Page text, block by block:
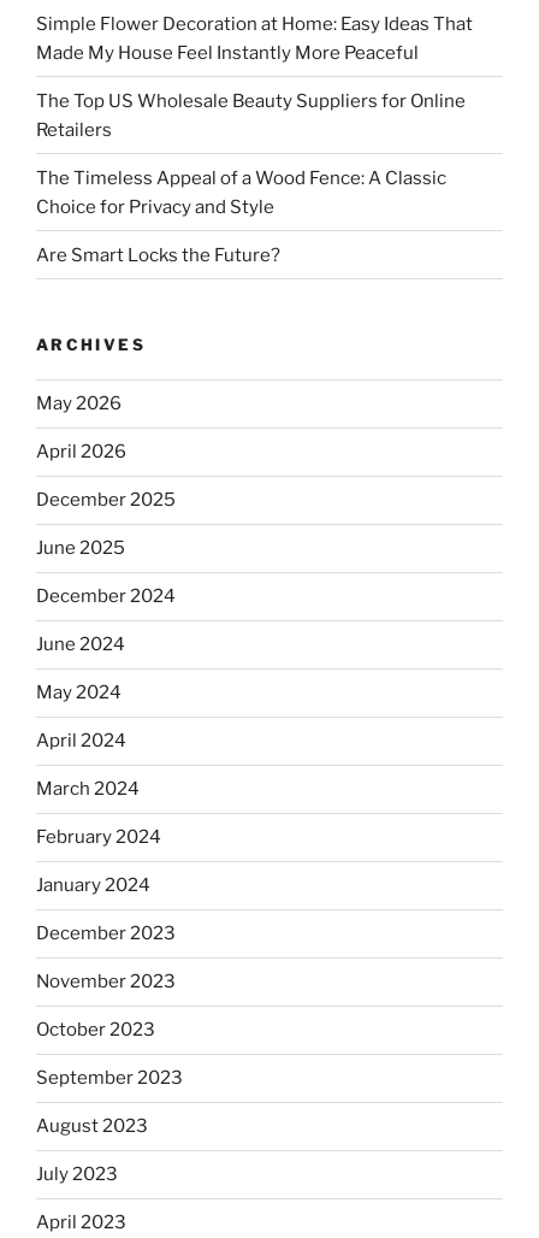
Simple Flower Decoration at Home: Easy Ideas That
Made My House Feel Instantly More Peaceful
The Top US Wholesale Beauty Suppliers for Online
Retailers
The Timeless Appeal of a Wood Fence: A Classic
Choice for Privacy and Style
Are Smart Locks the Future?
ARCHIVES
May 2026
April 2026
December 2025
June 2025
December 2024
June 2024
May 2024
April 2024
March 2024
February 2024
January 2024
December 2023
November 2023
October 2023
September 2023
August 2023
July 2023
April 2023